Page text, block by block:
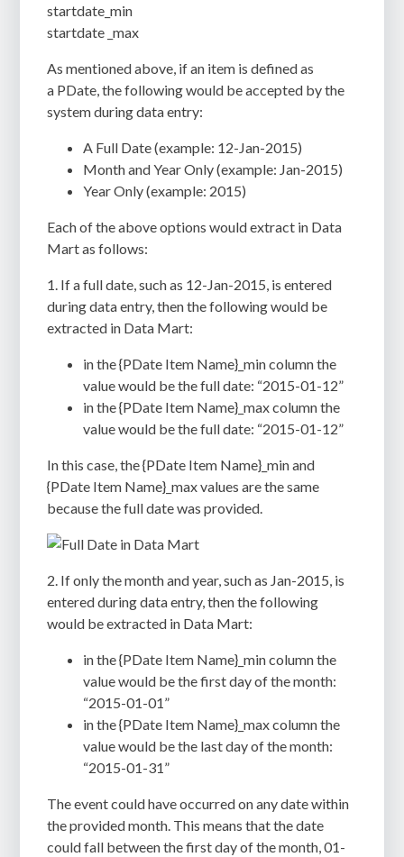
startdate_min
startdate _max
As mentioned above, if an item is defined as
a PDate, the following would be accepted by the
system during data entry:
A Full Date (example: 12-Jan-2015)
Month and Year Only (example: Jan-2015)
Year Only (example: 2015)
Each of the above options would extract in Data
Mart as follows:
1. If a full date, such as 12-Jan-2015, is entered
during data entry, then the following would be
extracted in Data Mart:
in the {PDate Item Name}_min column the
value would be the full date: “2015-01-12”
in the {PDate Item Name}_max column the
value would be the full date: “2015-01-12”
In this case, the {PDate Item Name}_min and
{PDate Item Name}_max values are the same
because the full date was provided.
2. If only the month and year, such as Jan-2015, is
entered during data entry, then the following
would be extracted in Data Mart:
in the {PDate Item Name}_min column the
value would be the first day of the month:
“2015-01-01”
in the {PDate Item Name}_max column the
value would be the last day of the month:
“2015-01-31”
The event could have occurred on any date within
the provided month. This means that the date
could fall between the first day of the month, 01-